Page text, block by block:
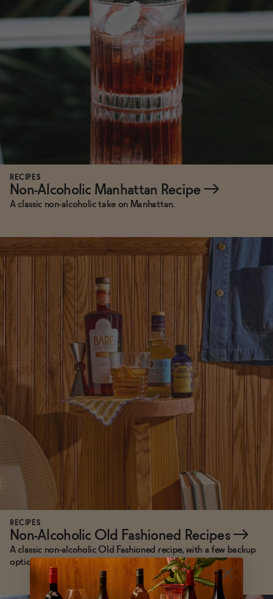
Blog
BECOME AN AFFILIATE
RECIPES
Non-Alcoholic Manhattan Recipe →
A classic non-alcoholic take on Manhattan.
RECIPES
Non-Alcoholic Old Fashioned Recipes→
A classic non-alcoholic Old Fashioned recipe, with a few backup
options if you're running low on time.